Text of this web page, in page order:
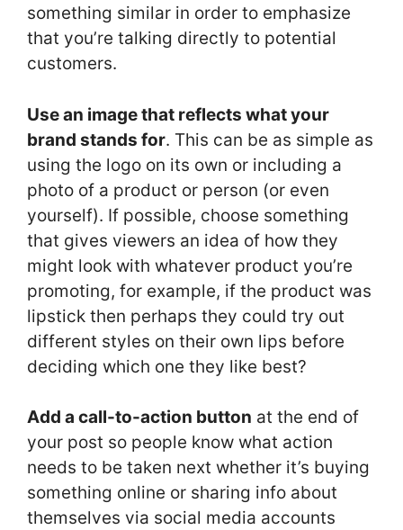
something similar in order to emphasize
that you’re talking directly to potential
customers.
Use an image that reflects what your
brand stands for. This can be as simple as
using the logo on its own or including a
photo of a product or person (or even
yourself). If possible, choose something
that gives viewers an idea of how they
might look with whatever product you’re
promoting, for example, if the product was
lipstick then perhaps they could try out
different styles on their own lips before
deciding which one they like best?
Add a call-to-action button at the end of
your post so people know what action
needs to be taken next whether it’s buying
something online or sharing info about
themselves via social media accounts